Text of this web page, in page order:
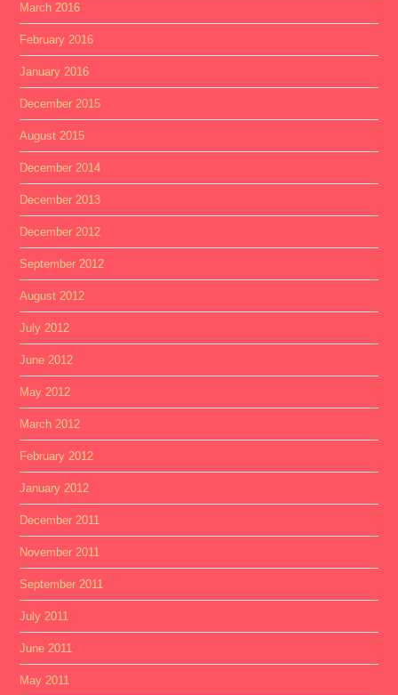
March 2016
February 2016
January 2016
December 2015
August 2015
December 2014
December 2013
December 2012
September 2012
August 2012
July 2012
June 2012
May 2012
March 2012
February 2012
January 2012
December 2011
November 2011
September 2011
July 2011
June 2011
May 2011